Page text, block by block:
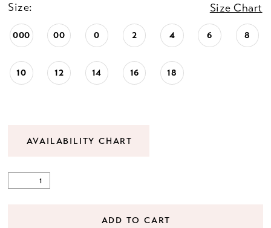
19
20
21
23
Size: Size Chart
000 00 0 2 4 6 8
10 12 14 16 18
AVAILABILITY CHART
ADD TO CART